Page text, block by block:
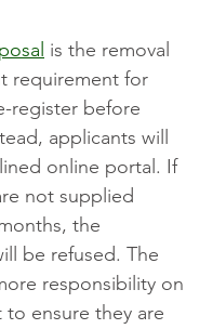
is the removal
requirement for
register before
applicants will
online portal. If
not supplied
the
be refused. The
responsibility on
ensure they are